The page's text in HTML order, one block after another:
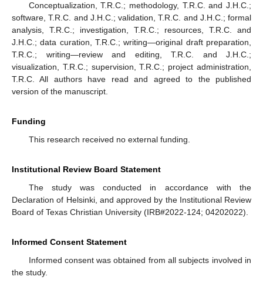
Conceptualization, T.R.C.; methodology, T.R.C. and J.H.C.;
software, T.R.C. and J.H.C.; validation, T.R.C. and J.H.C.; formal
analysis, T.R.C.; investigation, T.R.C.; resources, T.R.C. and
J.H.C.; data curation, T.R.C.; writing—original draft preparation,
T.R.C.; writing—review and editing, T.R.C. and J.H.C.;
visualization, T.R.C.; supervision, T.R.C.; project administration,
T.R.C. All authors have read and agreed to the published
version of the manuscript.
Funding
This research received no external funding.
Institutional Review Board Statement
The study was conducted in accordance with the
Declaration of Helsinki, and approved by the Institutional Review
Board of Texas Christian University (IRB#2022-124; 04202022).
Informed Consent Statement
Informed consent was obtained from all subjects involved in
the study.